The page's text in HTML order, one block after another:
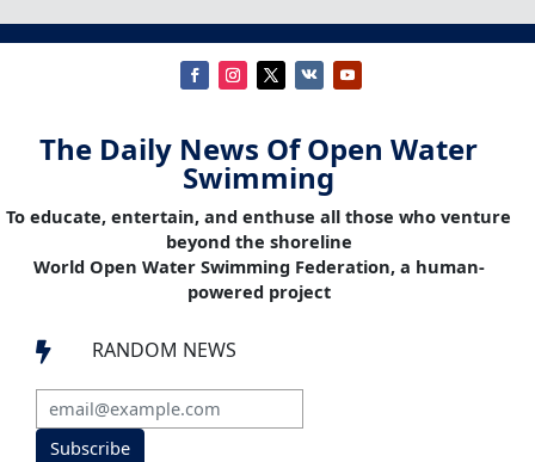
The Daily News Of Open Water
Swimming
To educate, entertain, and enthuse all those who venture
beyond the shoreline
World Open Water Swimming Federation, a human-
powered project
 RANDOM NEWS
Subscribe